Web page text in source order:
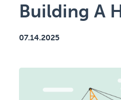
Building A
07.14.2025